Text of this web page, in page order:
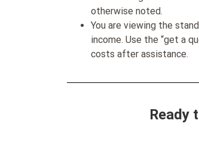
otherwise noted.
You are viewing the
income. Use the “get a
costs after assistance.
Ready